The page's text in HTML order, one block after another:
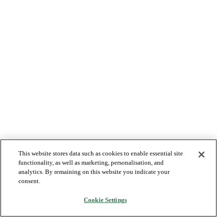
This website stores data such as cookies to enable essential site
functionality, as well as marketing, personalisation, and
analytics. By remaining on this website you indicate your
consent.
Cookie Settings